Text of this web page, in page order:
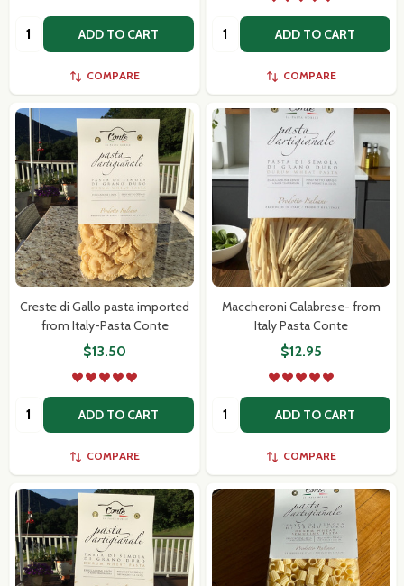
Subscribe our newsletter
settings.first_name
Email
Address
Don't show this popup again
Quantity: ADD TO CART
COMPARE
Quantity: ADD TO CART
COMPARE
Creste di Gallo pasta imported
from Italy-Pasta Conte
$13.50
Quantity: ADD TO CART
COMPARE
Maccheroni Calabrese- from
Italy Pasta Conte
$12.95
Quantity: ADD TO CART
COMPARE